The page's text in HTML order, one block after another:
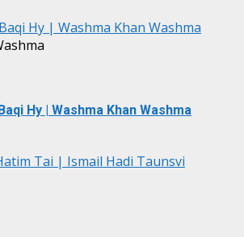
Hy | Washma Khan Washma
Hy | Washma Khan Washma
Tai | Ismail Hadi Taunsvi